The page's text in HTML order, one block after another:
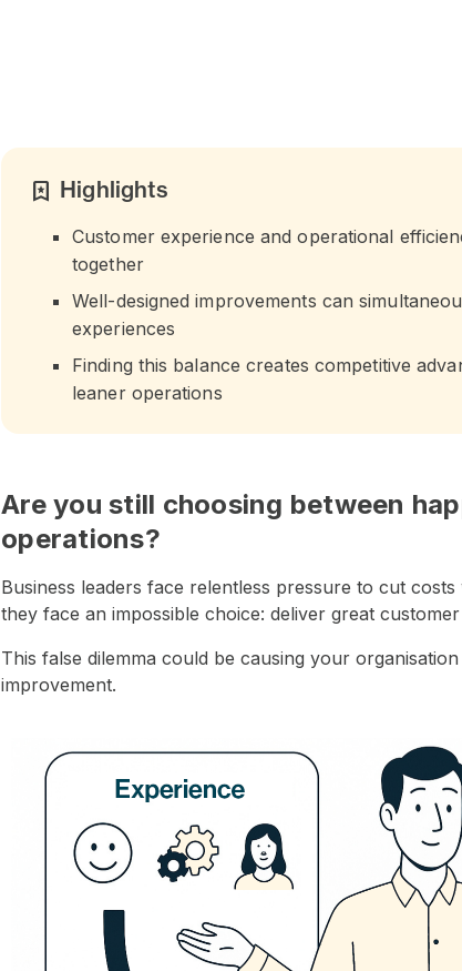
bookmark_star Highlights
Customer experience and operational
together
Well-designed improvements can
experiences
Finding this balance creates competitive
leaner operations
Are you still choosing between
operations?
Business leaders face relentless pressure to cut
they face an impossible choice: deliver great
This false dilemma could be causing your
improvement.